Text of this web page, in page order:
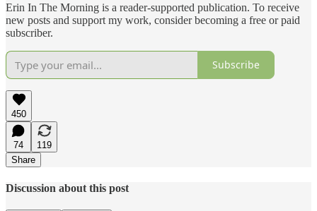
Erin In The Morning is a reader-supported publication. To receive
new posts and support my work, consider becoming a free or paid
subscriber.
Subscribe
450
74
119
Share
Discussion about this post